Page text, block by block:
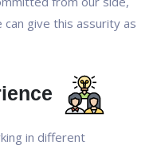
give this assurity as
in different